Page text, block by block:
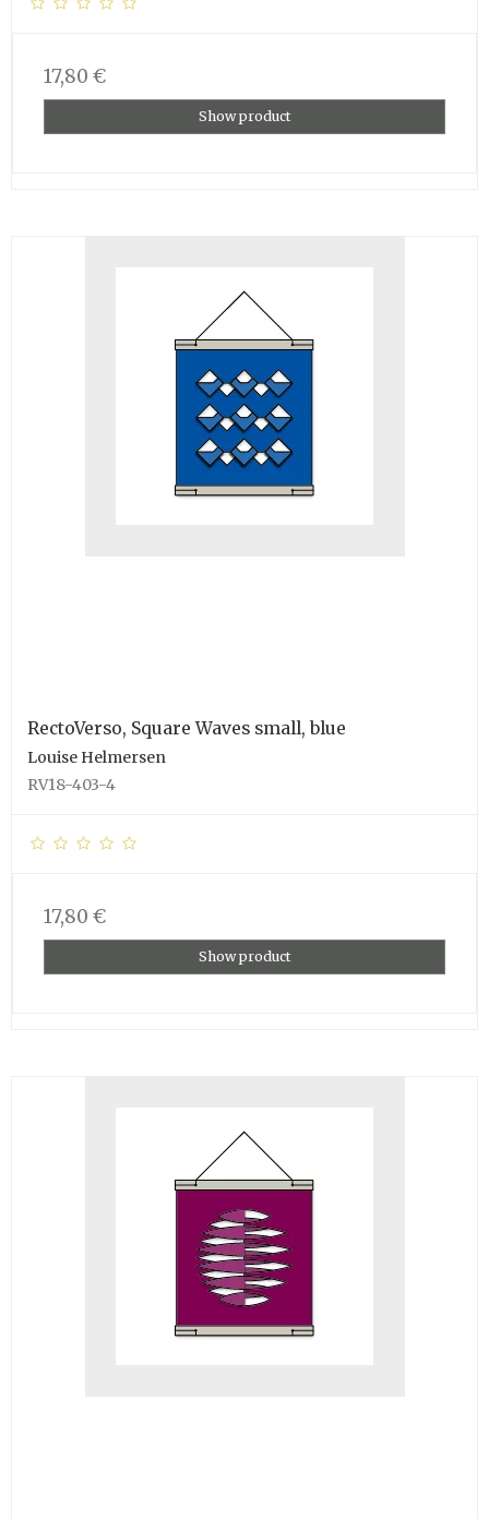
17,80 €
Show product
RectoVerso, Square Waves small, blue
Louise Helmersen
RV18-403-4
17,80 €
Show product